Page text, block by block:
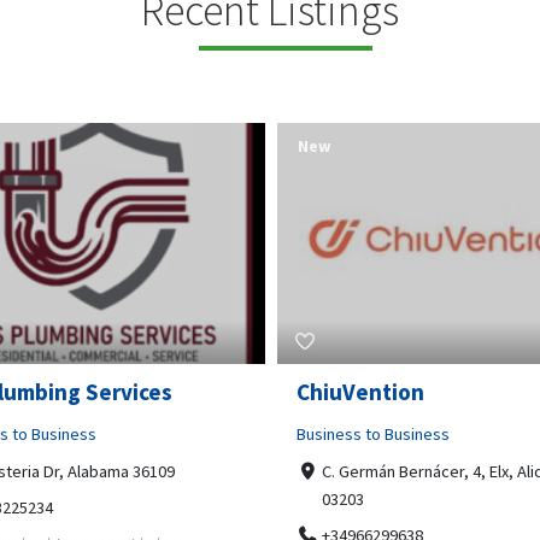
to Business
Bernácer, 4, Elx, Alicante,
Tempo HVAC &
Business to Business
67 Howe Street, Osborne
6017
0892231213
New